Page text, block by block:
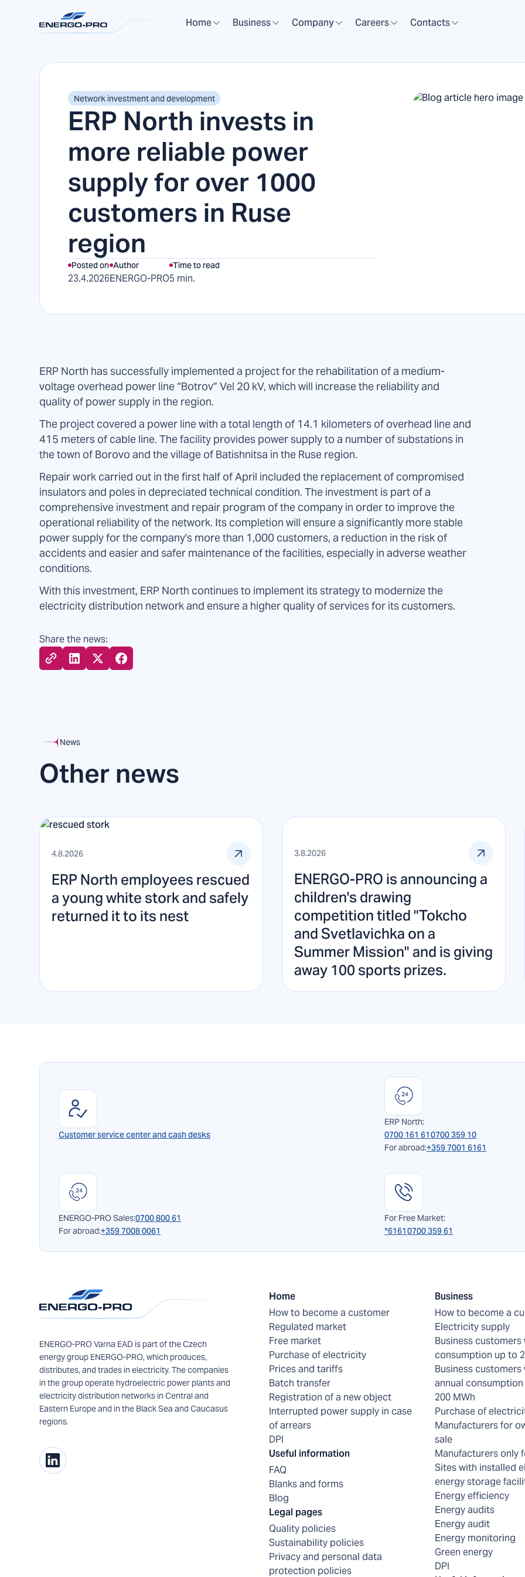
Home Business Company Careers Contacts
Network investment and development
ERP North invests in
more reliable power
supply for over 1000
customers in Ruse
region
Posted on
23.4.2026
Author
ENERGO-PRO
Time to read
5 min.
ERP North has successfully implemented a project for the rehabilitation of a medium-
voltage overhead power line “Botrov” Vel 20 kV, which will increase the reliability and
quality of power supply in the region.
The project covered a power line with a total length of 14.1 kilometers of overhead line and
415 meters of cable line. The facility provides power supply to a number of substations in
the town of Borovo and the village of Batishnitsa in the Ruse region.
Repair work carried out in the first half of April included the replacement of compromised
insulators and poles in depreciated technical condition. The investment is part of a
comprehensive investment and repair program of the company in order to improve the
operational reliability of the network. Its completion will ensure a significantly more stable
power supply for the company's more than 1,000 customers, a reduction in the risk of
accidents and easier and safer maintenance of the facilities, especially in adverse weather
conditions.
With this investment, ERP North continues to implement its strategy to modernize the
electricity distribution network and ensure a higher quality of services for its customers.
Share the news:
News
Other news
4.8.2026
ERP North employees rescued
a young white stork and safely
returned it to its nest
3.8.2026
ENERGO-PRO is announcing a
children's drawing
competition titled "Tokcho
and Svetlavichka on a
Summer Mission" and is giving
away 100 sports prizes.
Customer service center and cash desks
ERP North:
0700 161 610700 359 10
For abroad:+359 7001 6161
ENERGO-PRO Sales:0700 800 61
For abroad:+359 7008 0061
For Free Market:
*61610700 359 61
ENERGO-PRO Varna EAD is part of the Czech
energy group ENERGO-PRO, which produces,
distributes, and trades in electricity. The companies
in the group operate hydroelectric power plants and
electricity distribution networks in Central and
Eastern Europe and in the Black Sea and Caucasus
regions.
Home
How to become a customer
Regulated market
Free market
Purchase of electricity
Prices and tariffs
Batch transfer
Registration of a new object
Interrupted power supply in case
of arrears
DPI
Useful information
FAQ
Blanks and forms
Blog
Legal pages
Quality policies
Sustainability policies
Privacy and personal data
protection policies
Business
How to become a
Electricity supply
Business customers
consumption up to
Business customers
annual
200 MWh
Purchase of
Manufacturers for
sale
Manufacturers only
Sites with installed
energy storage
Energy efficiency
Energy audits
Energy audit
Energy monitoring
Green energy
DPI